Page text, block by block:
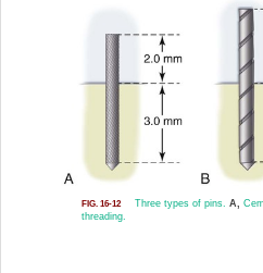
FIG. 16-12 Three types of pins. A,
threading.